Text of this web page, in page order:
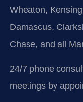
Wheaton,
Damascus,
Chase, and all
24/7 phone
meetings by